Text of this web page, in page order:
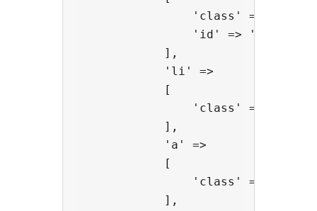
'class' =>
'id' => 'extra-
            ],
            'li' =>
            [
'class' =>
            ],
            'a' =>
            [
'class' =>
            ],